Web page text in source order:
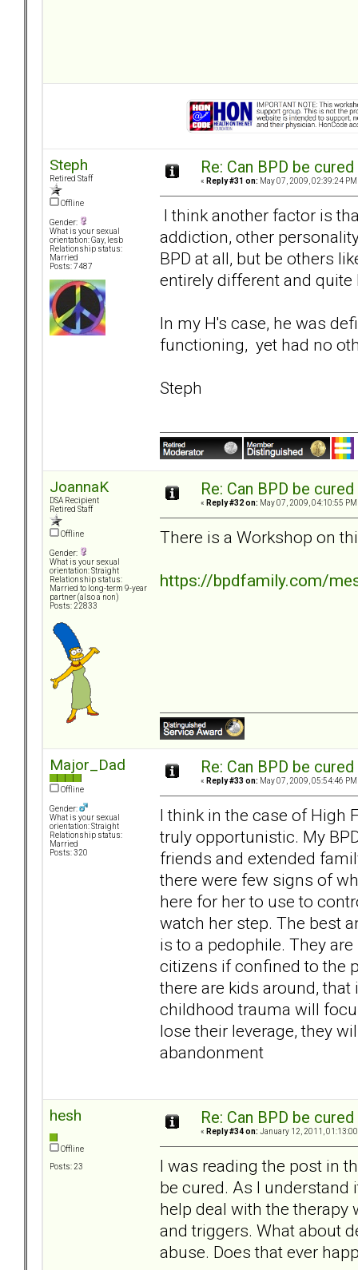
Steph
Retired Staff
Offline
Gender:
What is your sexual
orientation: Gay, lesb
Relationship status:
Married
Posts: 7487
Re: Can BPD be
« Reply #31 on: May 07, 2009, 02:39:24 PM
I think another factor is
addiction, other
BPD at all, but be others
entirely different and quite
In my H's case, he was
functioning, yet had no
Steph
JoannaK
DSA Recipient
Retired Staff
Offline
Gender:
What is your sexual
orientation: Straight
Relationship status:
Married to long-term 9-year
partner (also a non)
Posts: 22833
Re: Can BPD be
« Reply #32 on: May 07, 2009, 04:10:55 PM
There is a Workshop on
https://bpdfamily.com/
Major_Dad
Offline
Gender:
What is your sexual
orientation: Straight
Relationship status:
Married
Posts: 320
Re: Can BPD be
« Reply #33 on: May 07, 2009, 05:54:46 PM
I think in the case of High
truly opportunistic. My
friends and extended
there were few signs of
here for her to use to
watch her step. The best
is to a pedophile. They
citizens if confined to the
there are kids around,
childhood trauma will
lose their leverage, they
abandonment
hesh
Offline
Posts: 23
Re: Can BPD be
« Reply #34 on: January 12, 2011, 01:13:00
I was reading the post in
be cured. As I
help deal with the
and triggers. What about
abuse. Does that ever